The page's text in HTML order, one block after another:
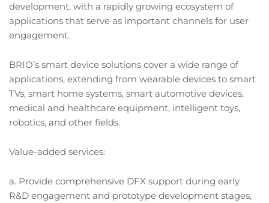
development, with a rapidly growing ecosystem of
applications that serve as important channels for user
engagement.
BRIO’s smart device solutions cover a wide range of
applications, extending from wearable devices to smart
TVs, smart home systems, smart automotive devices,
medical and healthcare equipment, intelligent toys,
robotics, and other fields.
Value-added services:
a. Provide comprehensive DFX support during early
R&D engagement and prototype development stages,